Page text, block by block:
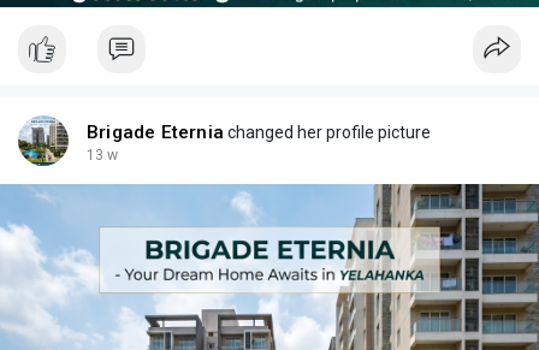
Brigade Eternia changed her profile picture
13 w